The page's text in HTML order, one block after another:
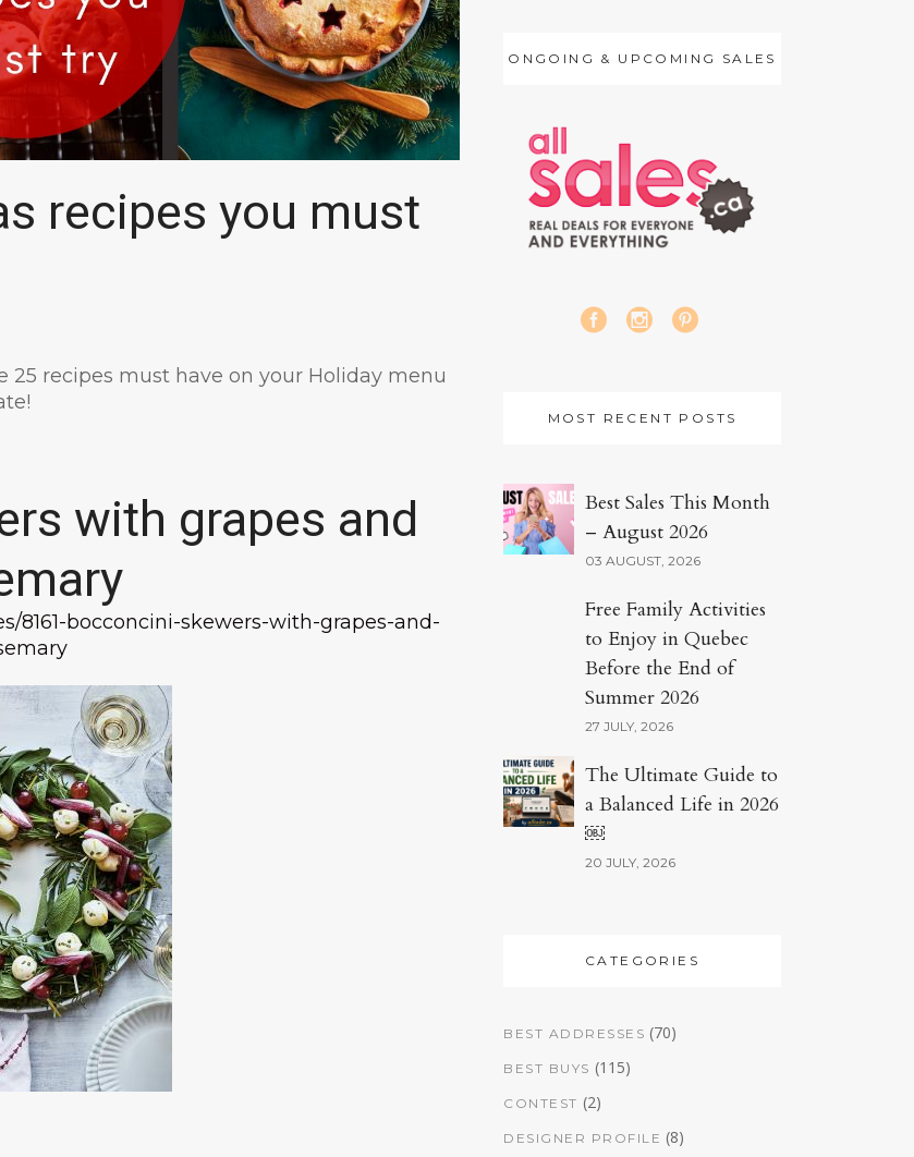
recipes you must
recipes must have on your Holiday menu
with grapes and
8161-bocconcini-skewers-with-grapes-and-
ONGOING & UPCOMING SALES
MOST RECENT POSTS
Best Sales This Month
– August 2026
03 AUGUST, 2026
Free Family Activities
to Enjoy in Quebec
Before the End of
Summer 2026
27 JULY, 2026
The Ultimate Guide to
a Balanced Life in 2026
￼
20 JULY, 2026
CATEGORIES
BEST ADDRESSES (70)
BEST BUYS (115)
CONTEST (2)
DESIGNER PROFILE (8)